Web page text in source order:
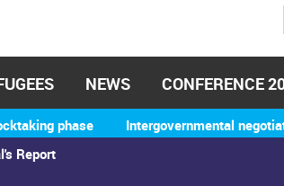
h
Report
phase Intergovernmental
NEWS CONFERENCE